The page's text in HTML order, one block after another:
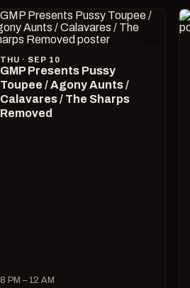
THU · SEP 10
GMP Presents Pussy
Toupee / Agony Aunts /
Calavares / The Sharps
Removed
8 PM – 12 AM